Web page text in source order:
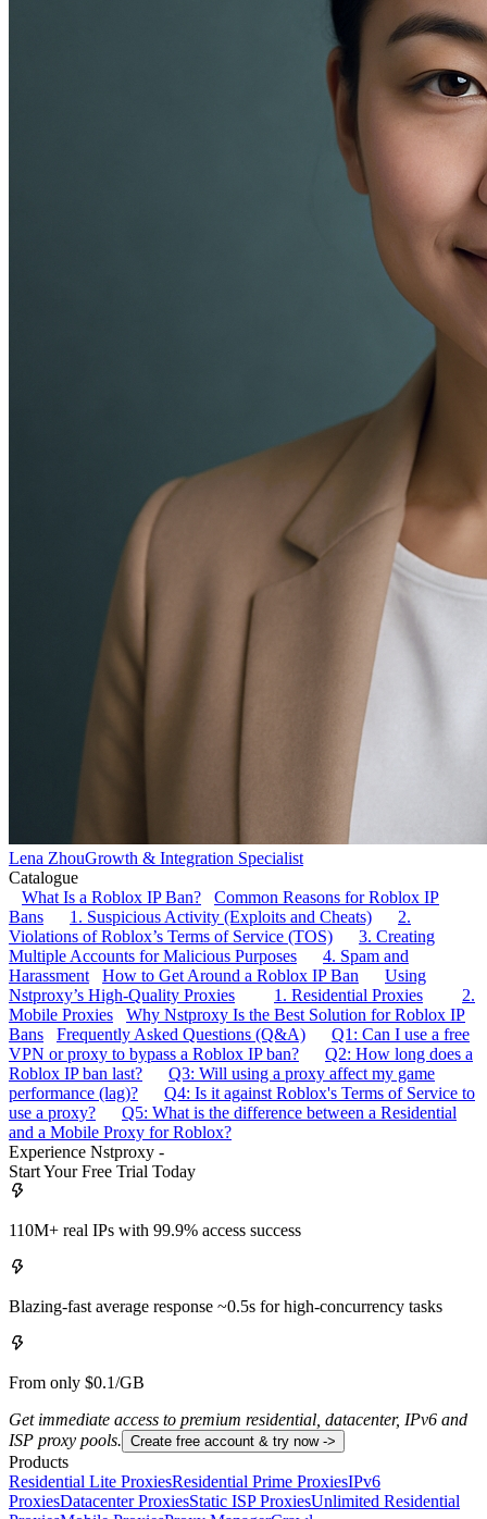
Lena ZhouGrowth & Integration Specialist
Catalogue
What Is a Roblox IP Ban?
Common Reasons for Roblox IP
Bans
1. Suspicious Activity (Exploits and Cheats)
2.
Violations of Roblox’s Terms of Service (TOS)
3. Creating
Multiple Accounts for Malicious Purposes
4. Spam and
Harassment
How to Get Around a Roblox IP Ban
Using
Nstproxy’s High-Quality Proxies
1. Residential Proxies
2.
Mobile Proxies
Why Nstproxy Is the Best Solution for Roblox IP
Bans
Frequently Asked Questions (Q&A)
Q1: Can I use a free
VPN or proxy to bypass a Roblox IP ban?
Q2: How long does a
Roblox IP ban last?
Q3: Will using a proxy affect my game
performance (lag)?
Q4: Is it against Roblox's Terms of Service to
use a proxy?
Q5: What is the difference between a Residential
and a Mobile Proxy for Roblox?
Experience Nstproxy -
Start Your Free Trial Today
110M+ real IPs with 99.9% access success
Blazing-fast average response ~0.5s for high-concurrency tasks
From only $0.1/GB
Get immediate access to premium residential, datacenter, IPv6 and
ISP proxy pools. Create free account & try now ->
Products
Residential Lite ProxiesResidential Prime ProxiesIPv6
ProxiesDatacenter ProxiesStatic ISP ProxiesUnlimited Residential